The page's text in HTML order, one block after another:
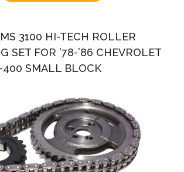
3100 HI-TECH ROLLER
SET FOR ’78-’86 CHEVROLET
400 SMALL BLOCK